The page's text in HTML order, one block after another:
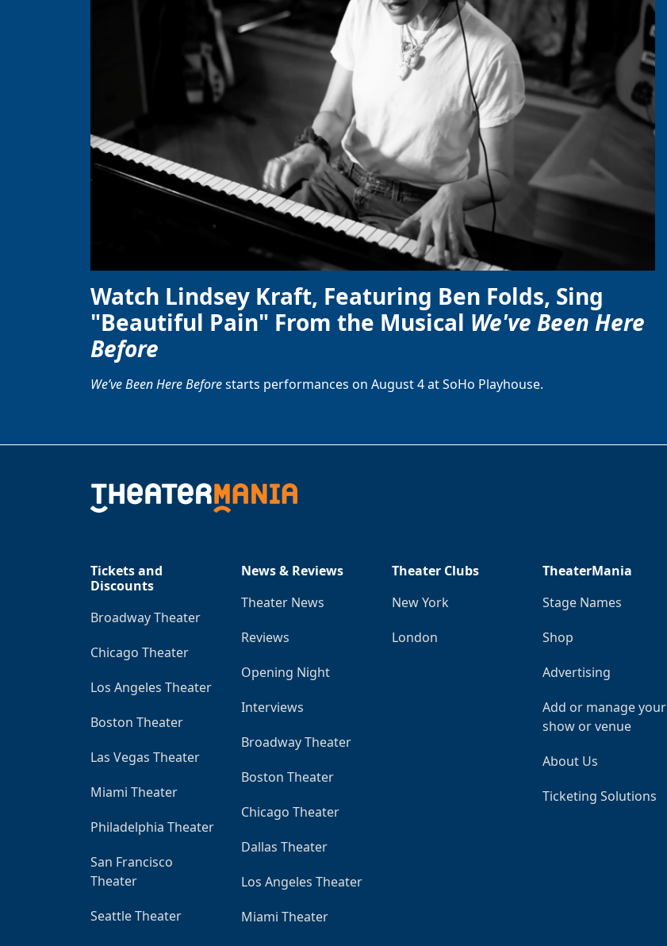
Watch Lindsey Kraft, Featuring Ben Folds, Sing
"Beautiful Pain" From the Musical We've Been Here
Before
We’ve Been Here Beforestarts performances on August 4 at SoHo Playhouse.
Tickets and
Discounts
Broadway Theater
Chicago Theater
Los Angeles Theater
Boston Theater
Las Vegas Theater
Miami Theater
Philadelphia Theater
San Francisco
Theater
Seattle Theater
News & Reviews
Theater News
Reviews
Opening Night
Interviews
Broadway Theater
Boston Theater
Chicago Theater
Dallas Theater
Los Angeles Theater
Miami Theater
Theater Clubs
New York
London
TheaterMania
Stage Names
Shop
Advertising
Add or manage your
show or venue
About Us
Ticketing Solutions